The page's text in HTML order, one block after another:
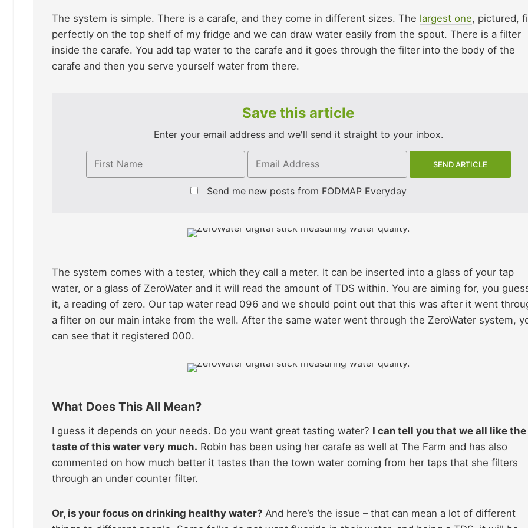
The system is simple. There is a carafe, and they come in different sizes. The largest one, pictured,
perfectly on the top shelf of my fridge and we can draw water easily from the spout. There is a filter
inside the carafe. You add tap water to the carafe and it goes through the filter into the body of the
carafe and then you serve yourself water from there.
Save this article
Enter your email address and we'll send it straight to your inbox.
Send me new posts from FODMAP Everyday
The system comes with a tester, which they call a meter. It can be inserted into a glass of your tap
water, or a glass of ZeroWater and it will read the amount of TDS within. You are aiming for, you
it, a reading of zero. Our tap water read 096 and we should point out that this was after it went
a filter on our main intake from the well. After the same water went through the ZeroWater system,
can see that it registered 000.
What Does This All Mean?
I guess it depends on your needs. Do you want great tasting water? I can tell you that we all like the
taste of this water very much. Robin has been using her carafe as well at The Farm and has also
commented on how much better it tastes than the town water coming from her taps that she filters
through an under counter filter.
Or, is your focus on drinking healthy water? And here’s the issue – that can mean a lot of different